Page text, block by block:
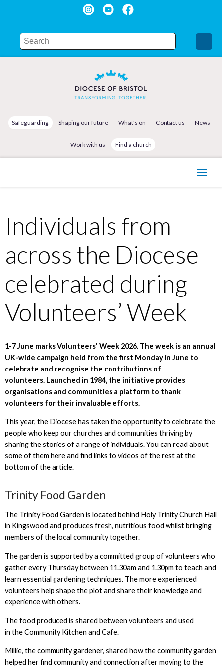
Safeguarding Shaping our future What's on Contact us News
Work with us Find a church
Individuals from
across the Diocese
celebrated during
Volunteers’ Week
1-7 June marks Volunteers' Week 2026. The week is an annual
UK-wide campaign held from the first Monday in June to
celebrate and recognise the contributions of
volunteers. Launched in 1984, the initiative provides
organisations and communities a platform to thank
volunteers for their invaluable efforts.
This year, the Diocese has taken the opportunity to celebrate the
people who keep our churches and communities thriving by
sharing the stories of a range of individuals. You can read about
some of them here and find links to videos of the rest at the
bottom of the article.
Trinity Food Garden
The Trinity Food Garden is located behind Holy Trinity Church Hall
in Kingswood and produces fresh, nutritious food whilst bringing
members of the local community together.
The garden is supported by a committed group of volunteers who
gather every Thursday between 11.30am and 1.30pm to teach and
learn essential gardening techniques. The more experienced
volunteers help shape the plot and share their knowledge and
experience with others.
The food produced is shared between volunteers and used
in the Community Kitchen and Cafe.
Millie, the community gardener, shared how the community garden
helped her find community and connection after moving to the